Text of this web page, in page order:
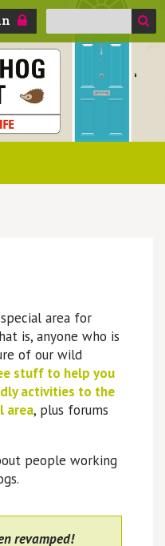
Search
area for
is, anyone who is
of our wild
stuff to help you
activities to the
area, plus forums
people working
revamped!